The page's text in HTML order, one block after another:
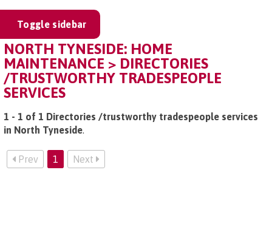
Toggle sidebar
NORTH TYNESIDE: HOME
MAINTENANCE > DIRECTORIES
/TRUSTWORTHY TRADESPEOPLE
SERVICES
1 - 1 of 1 Directories /trustworthy tradespeople services
in North Tyneside.
Prev 1 Next